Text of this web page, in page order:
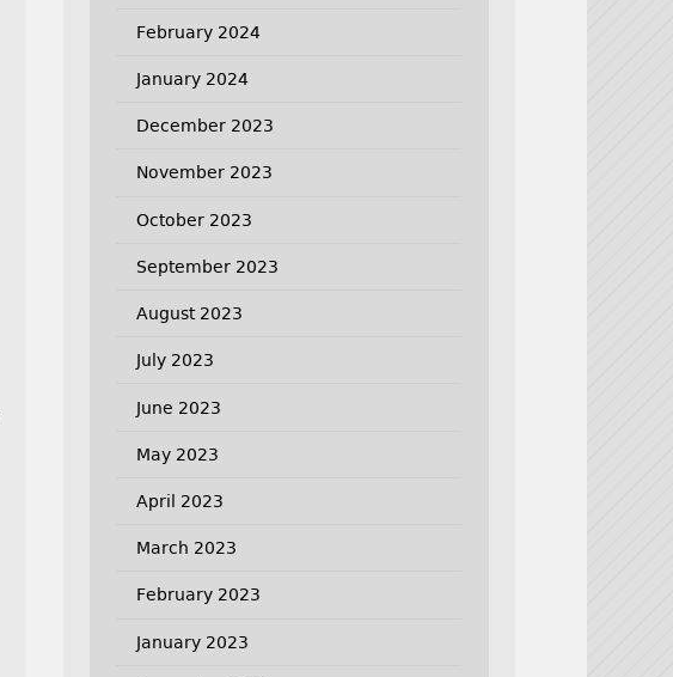
February 2024
January 2024
December 2023
November 2023
October 2023
September 2023
August 2023
July 2023
June 2023
May 2023
April 2023
March 2023
February 2023
January 2023